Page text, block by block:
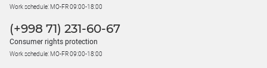
Work schedule: MO-FR 09:00-18:00
(+998 71) 231-60-67
Consumer rights protection
Work schedule: MO-FR 09:00-18:00